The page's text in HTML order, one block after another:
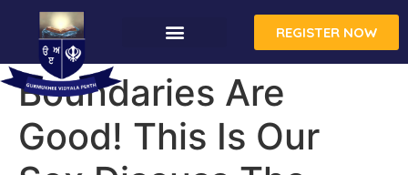
REGISTER NOW
Boundaries Are
Good! This Is Our